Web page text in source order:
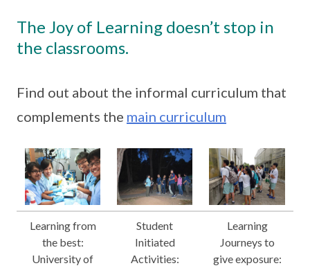
The Joy of Learning doesn’t stop in
the classrooms.
Find out about the informal curriculum that
complements the main curriculum
Learning from
the best:
University of
Student
Initiated
Activities:
Learning
Journeys to
give exposure: